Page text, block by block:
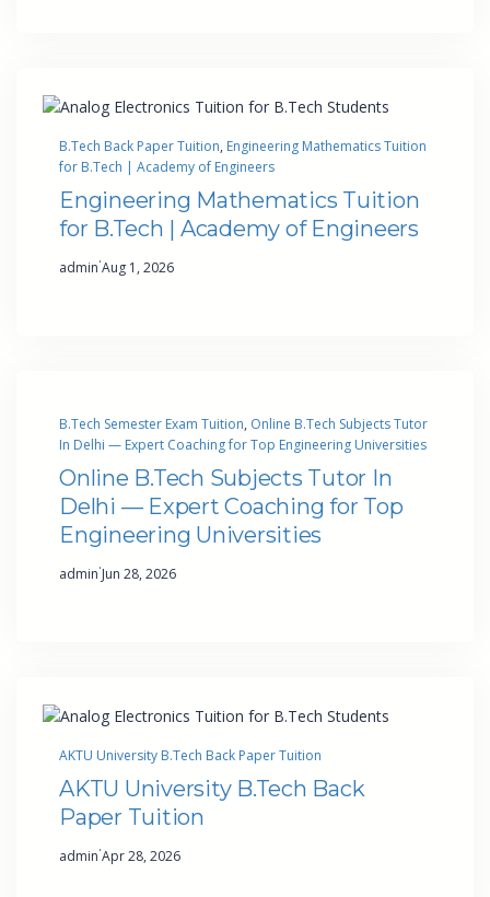
B.Tech Back Paper Tuition, Engineering Mathematics Tuition
for B.Tech | Academy of Engineers
Engineering Mathematics Tuition
for B.Tech | Academy of Engineers
admin·Aug 1, 2026
B.Tech Semester Exam Tuition, Online B.Tech Subjects Tutor
In Delhi — Expert Coaching for Top Engineering Universities
Online B.Tech Subjects Tutor In
Delhi — Expert Coaching for Top
Engineering Universities
admin·Jun 28, 2026
AKTU University B.Tech Back Paper Tuition
AKTU University B.Tech Back
Paper Tuition
admin·Apr 28, 2026